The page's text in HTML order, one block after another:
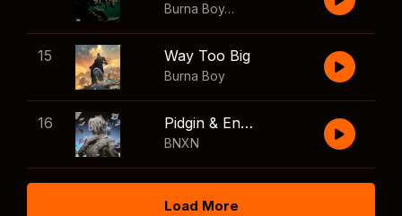
Burna Boy
,Shaboozey
15 Way Too Big
Burna Boy
16 Pidgin & English
BNXN
Load More